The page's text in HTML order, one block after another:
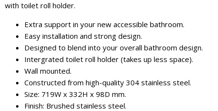
with toilet roll holder.
Extra support in your new accessible bathroom.
Easy installation and strong design.
Designed to blend into your overall bathroom design.
Intergrated toilet roll holder (takes up less space).
Wall mounted.
Constructed from high-quality 304 stainless steel.
Size: 719W x 332H x 98D mm.
Finish: Brushed stainless steel.